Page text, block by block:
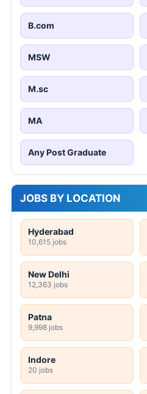
B.com
MSW
M.sc
MA
Any Post Graduate
JOBS BY LOCATION
Hyderabad
10,615 jobs
New Delhi
12,363 jobs
Patna
9,998 jobs
Indore
20 jobs